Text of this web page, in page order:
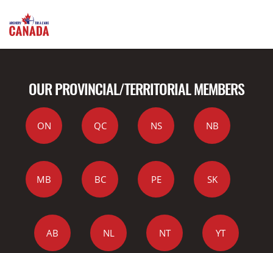
OUR PROVINCIAL/TERRITORIAL MEMBERS
ON QC NS NB
MB BC PE SK
AB NL NT YT